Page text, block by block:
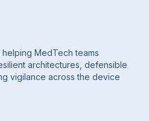
MedTech teams
architectures, defensible
vigilance across the device